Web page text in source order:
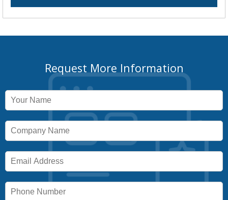
Request More Information